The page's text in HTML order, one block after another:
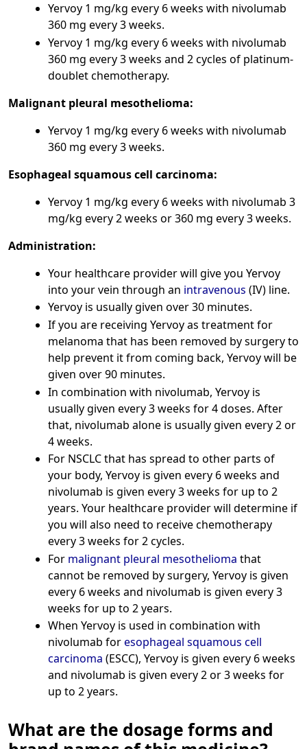
Yervoy 1 mg/kg every 6 weeks with nivolumab
360 mg every 3 weeks.
Yervoy 1 mg/kg every 6 weeks with nivolumab
360 mg every 3 weeks and 2 cycles of platinum-
doublet chemotherapy.
Malignant pleural mesothelioma:
Yervoy 1 mg/kg every 6 weeks with nivolumab
360 mg every 3 weeks.
Esophageal squamous cell carcinoma:
Yervoy 1 mg/kg every 6 weeks with nivolumab 3
mg/kg every 2 weeks or 360 mg every 3 weeks.
Administration:
Your healthcare provider will give you Yervoy
into your vein through an intravenous (IV) line.
Yervoy is usually given over 30 minutes.
If you are receiving Yervoy as treatment for
melanoma that has been removed by surgery to
help prevent it from coming back, Yervoy will be
given over 90 minutes.
In combination with nivolumab, Yervoy is
usually given every 3 weeks for 4 doses. After
that, nivolumab alone is usually given every 2 or
4 weeks.
For NSCLC that has spread to other parts of
your body, Yervoy is given every 6 weeks and
nivolumab is given every 3 weeks for up to 2
years. Your healthcare provider will determine if
you will also need to receive chemotherapy
every 3 weeks for 2 cycles.
For malignant pleural mesothelioma that
cannot be removed by surgery, Yervoy is given
every 6 weeks and nivolumab is given every 3
weeks for up to 2 years.
When Yervoy is used in combination with
nivolumab foresophageal squamous cell
carcinoma (ESCC), Yervoy is given every 6 weeks
and nivolumab is given every 2 or 3 weeks for
up to 2 years.
What are the dosage forms and